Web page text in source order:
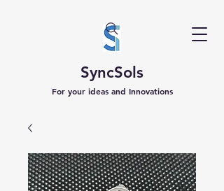
SyncSols
For your ideas and Innovations